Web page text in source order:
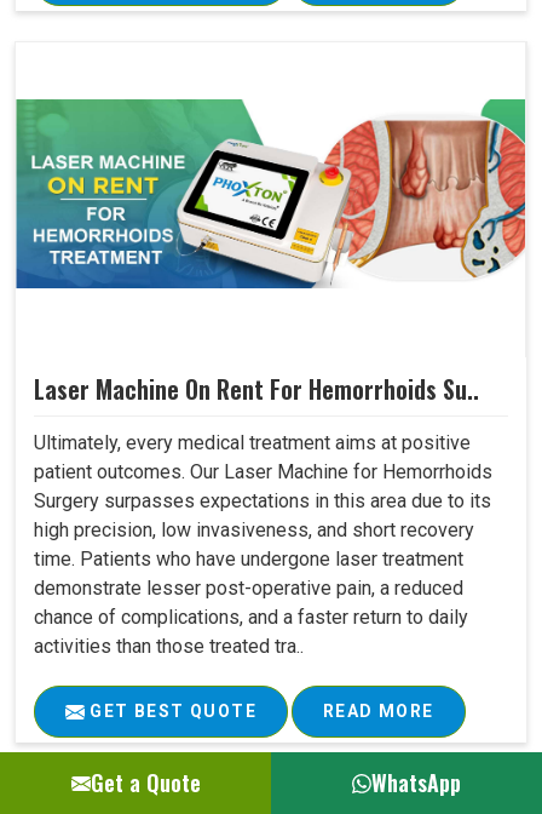
Laser Machine On Rent For Hemorrhoids Su..
Ultimately, every medical treatment aims at positive
patient outcomes. Our Laser Machine for Hemorrhoids
Surgery surpasses expectations in this area due to its
high precision, low invasiveness, and short recovery
time. Patients who have undergone laser treatment
demonstrate lesser post-operative pain, a reduced
chance of complications, and a faster return to daily
activities than those treated tra..
GET BEST QUOTE READ MORE
Get a Quote WhatsApp